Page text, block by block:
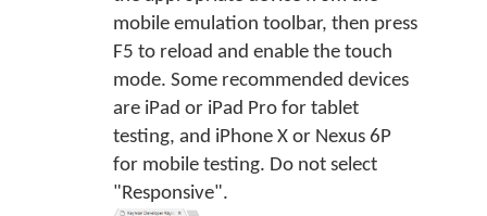
mobile emulation toolbar, then press
F5 to reload and enable the touch
mode. Some recommended devices
are iPad or iPad Pro for tablet
testing, and iPhone X or Nexus 6P
for mobile testing. Do not select
"Responsive".